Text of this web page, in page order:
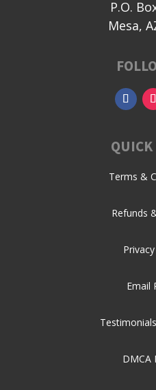
P.O.
Mesa,
Terms &
Refunds
Email
DMCA